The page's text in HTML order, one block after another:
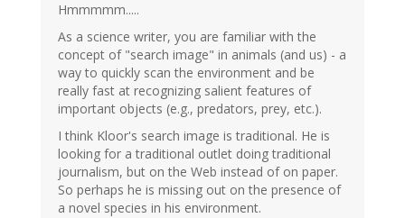
Hmmmmm.....
As a science writer, you are familiar with the
concept of "search image" in animals (and us) - a
way to quickly scan the environment and be
really fast at recognizing salient features of
important objects (e.g., predators, prey, etc.).
I think Kloor's search image is traditional. He is
looking for a traditional outlet doing traditional
journalism, but on the Web instead of on paper.
So perhaps he is missing out on the presence of
a novel species in his environment.